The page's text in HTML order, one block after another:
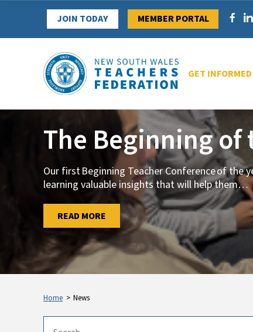
JOIN TODAY MEMBER PORTAL
GET INFORMED
The Beginning of
Our first Beginning Teacher Conference of the
learning valuable insights that will help them…
READ MORE
…
READ MORE
Home > News